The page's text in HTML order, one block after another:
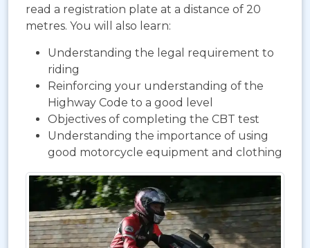
read a registration plate at a distance of 20
metres. You will also learn:
Understanding the legal requirement to
riding
Reinforcing your understanding of the
Highway Code to a good level
Objectives of completing the CBT test
Understanding the importance of using
good motorcycle equipment and clothing